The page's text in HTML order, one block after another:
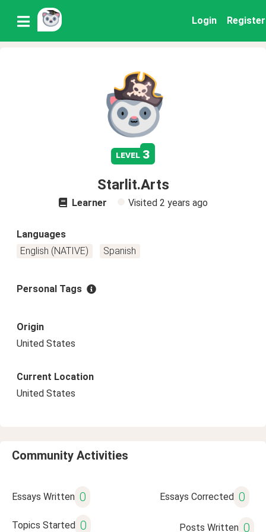
Login Register
level 3
Starlit.Arts
Learner Visited 2 years ago
Languages
English (NATIVE)
Spanish
Personal Tags
Origin
United States
Current Location
United States
Community Activities
Essays Written 0 Essays Corrected 0
Topics Started 0 Posts Written 0